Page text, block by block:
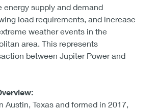
energy supply and demand
load requirements, and increase
weather events in the
area. This represents
between Jupiter Power and
Austin, Texas and formed in 2017,